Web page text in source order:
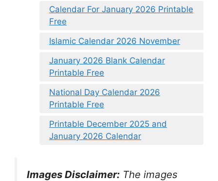
Calendar For January 2026 Printable
Free
Islamic Calendar 2026 November
January 2026 Blank Calendar
Printable Free
National Day Calendar 2026
Printable Free
Printable December 2025 and
January 2026 Calendar
Images Disclaimer: The images